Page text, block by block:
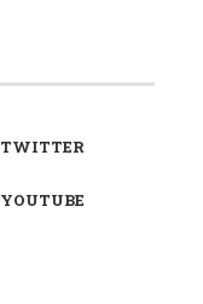
TWITTER
YOUTUBE